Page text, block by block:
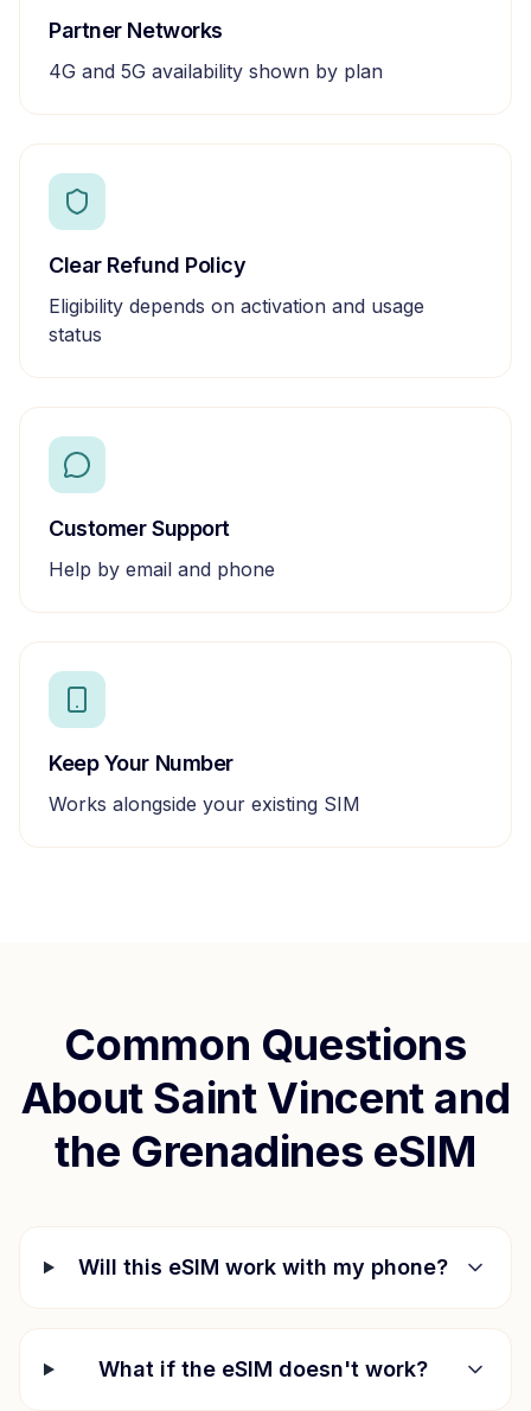
Partner Networks
4G and 5G availability shown by plan
Clear Refund Policy
Eligibility depends on activation and usage
status
Customer Support
Help by email and phone
Keep Your Number
Works alongside your existing SIM
Common Questions
About Saint Vincent and
the Grenadines eSIM
Will this eSIM work with my phone?
What if the eSIM doesn't work?